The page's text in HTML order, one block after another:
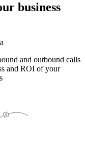
business
and outbound calls
and ROI of your